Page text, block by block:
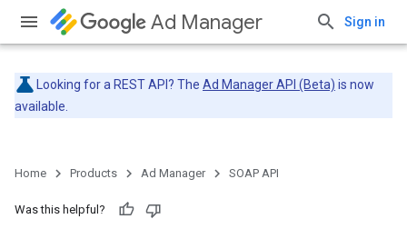
Ad Manager Sign in
Looking for a REST API? The Ad Manager API (Beta) is now
available.
Home Products Ad Manager SOAP API
Was this helpful?